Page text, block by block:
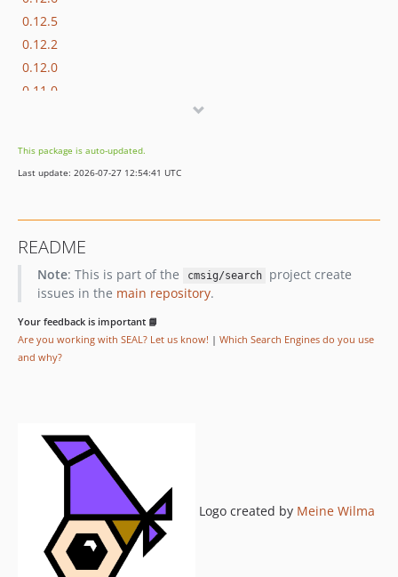
0.12.5
0.12.2
0.12.0
0.11.0
0.9.1
0.9.0
0.7.1
0.7.0
0.6.1
0.6.0
0.5.0
0.2.1
This package is auto-updated.
Last update: 2026-07-27 12:54:41 UTC
README
Note: This is part of the cmsig/search
project create
issues in the main repository.
Your feedback is important 📘
Are you working with SEAL? Let us know! | Which Search Engines do you use
and why?
Logo created by Meine Wilma